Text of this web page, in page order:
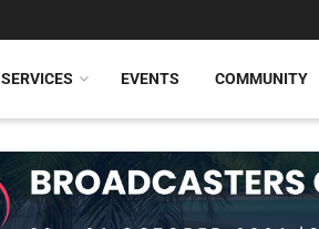
SERVICES EVENTS COMMUNITY